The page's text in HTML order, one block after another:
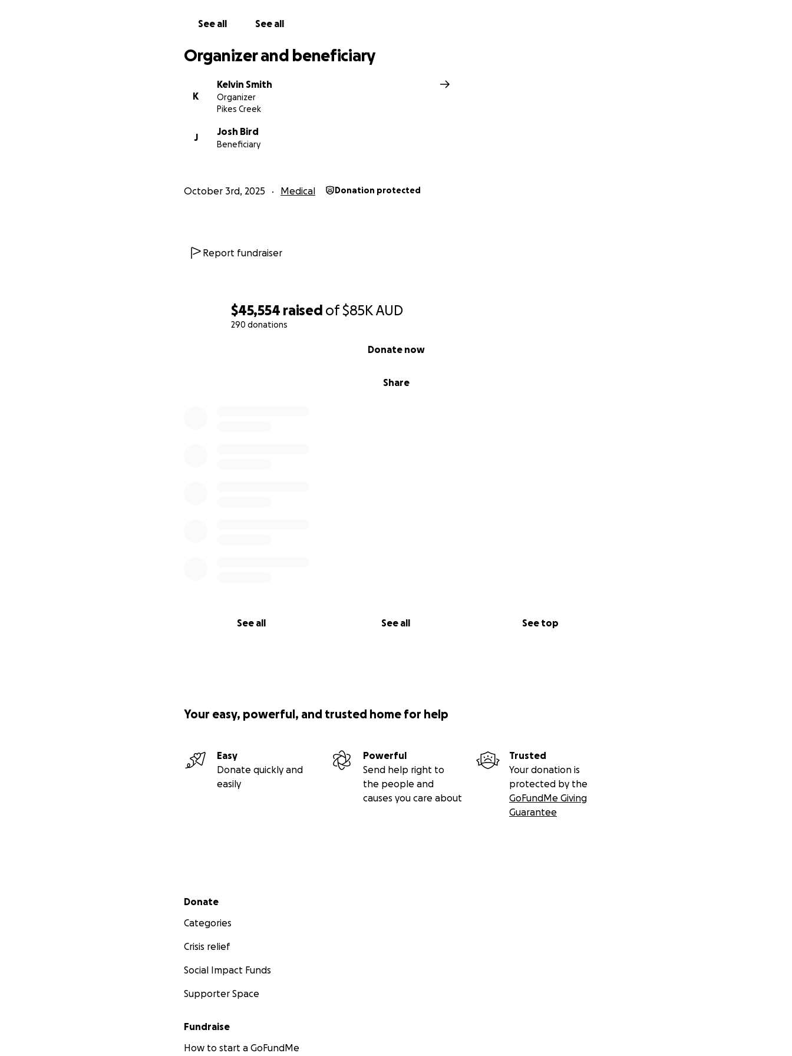
$45,554 raised of$85KAUD
290 donations
Share
Donate now
See all See all See top
From the bottom of our hearts, thank you for standing with Kirby, Josh, Jax, Pyper and Elise as
See all See all
Organizer and beneficiary
K
Kelvin Smith
Organizer
Pikes Creek
J
Josh Bird
Beneficiary
October 3rd, 2025 Medical Donation protected
Report fundraiser
Your easy, powerful, and trusted home for help
Easy
Donate quickly and
easily
Powerful
Send help right to
the people and
causes you care about
Trusted
Your donation is
protected by the
GoFundMe Giving
Guarantee
Secondary menu
Donate
Categories
Crisis relief
Social Impact Funds
Supporter Space
Fundraise
How to start a GoFundMe